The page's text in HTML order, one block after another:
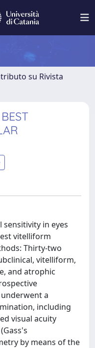
su Rivista
sensitivity in eyes
vitelliform
Thirty-two
vitelliform,
and atrophic
a
including
visual acuity
by means of the